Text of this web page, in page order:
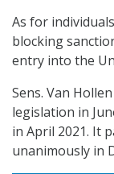
As for
blocking
entry into the
Sens. Van
legislation in
in April 2021. It
unanimously in